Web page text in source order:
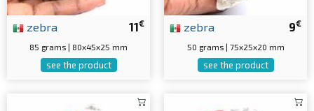
11€
zebra
85 grams | 80x45x25 mm
see the product
9€
zebra
50 grams | 75x25x20 mm
see the product